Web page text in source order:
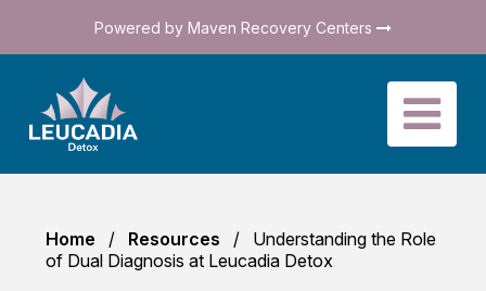
Powered by Maven Recovery Centers
Home Resources
Understanding the Role
of Dual Diagnosis at Leucadia Detox